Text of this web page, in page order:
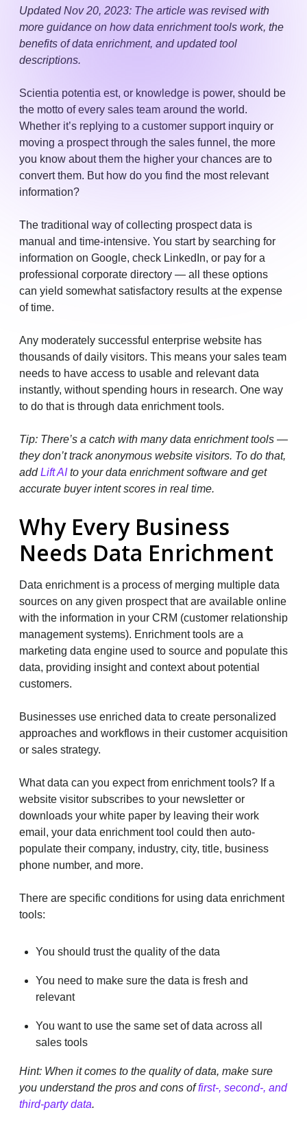
Updated Nov 20, 2023: The article was revised with
more guidance on how data enrichment tools work, the
benefits of data enrichment, and updated tool
descriptions.
Scientia potentia est, or knowledge is power, should be
the motto of every sales team around the world.
Whether it’s replying to a customer support inquiry or
moving a prospect through the sales funnel, the more
you know about them the higher your chances are to
convert them. But how do you find the most relevant
information?
The traditional way of collecting prospect data is
manual and time-intensive. You start by searching for
information on Google, check LinkedIn, or pay for a
professional corporate directory — all these options
can yield somewhat satisfactory results at the expense
of time.
Any moderately successful enterprise website has
thousands of daily visitors. This means your sales team
needs to have access to usable and relevant data
instantly, without spending hours in research. One way
to do that is through data enrichment tools.
Tip: There’s a catch with many data enrichment tools —
they don’t track anonymous website visitors. To do that,
addLift AIto your data enrichment software and get
accurate buyer intent scores in real time.
Why Every Business
Needs Data Enrichment
Data enrichment is a process of merging multiple data
sources on any given prospect that are available online
with the information in your CRM (customer relationship
management systems). Enrichment tools are a
marketing data engine used to source and populate this
data, providing insight and context about potential
customers.
Businesses use enriched data to create personalized
approaches and workflows in their customer acquisition
or sales strategy.
What data can you expect from enrichment tools? If a
website visitor subscribes to your newsletter or
downloads your white paper by leaving their work
email, your data enrichment tool could then auto-
populate their company, industry, city, title, business
phone number, and more.
There are specific conditions for using data enrichment
tools:
You should trust the quality of the data
You need to make sure the data is fresh and
relevant
You want to use the same set of data across all
sales tools
Hint: When it comes to the quality of data, make sure
you understand the pros and cons offirst-, second-, and
third-party data.